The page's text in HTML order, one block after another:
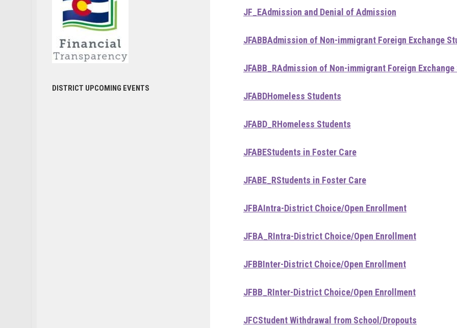
DISTRICT UPCOMING EVENTS
JF_EAdmission and Denial of Admission
JFABBAdmission of Non-immigrant Foreign Exchange
JFABB_RAdmission of Non-immigrant Foreign Exchange
JFABDHomeless Students
JFABD_RHomeless Students
JFABEStudents in Foster Care
JFABE_RStudents in Foster Care
JFBAIntra-District Choice/Open Enrollment
JFBA_RIntra-District Choice/Open Enrollment
JFBBInter-District Choice/Open Enrollment
JFBB_RInter-District Choice/Open Enrollment
JFCStudent Withdrawal from School/Dropouts